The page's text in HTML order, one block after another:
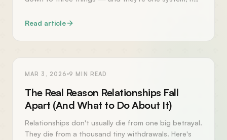
Read article
RELATIONSHIPS
MAR 3, 2026 9 MIN READ
The Real Reason Relationships Fall
Apart (And What to Do About It)
Relationships don't usually die from one big betrayal.
They die from a thousand tiny withdrawals. Here's